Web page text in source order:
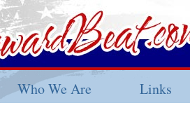
Who We Are Links